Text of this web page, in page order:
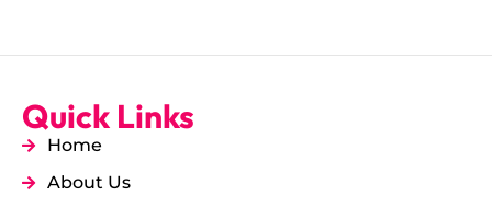
Quick Links
Home
About Us